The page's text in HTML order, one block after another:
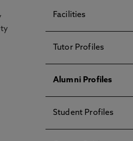
Facilities
Tutor Profiles
Alumni Profiles
Student Profiles